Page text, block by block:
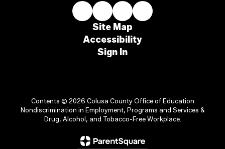
Site Map
Accessibility
Sign In
Contents © 2026 Colusa County Office of Education
Nondiscrimination in Employment, Programs and Services &
Drug, Alcohol, and Tobacco-Free Workplace.